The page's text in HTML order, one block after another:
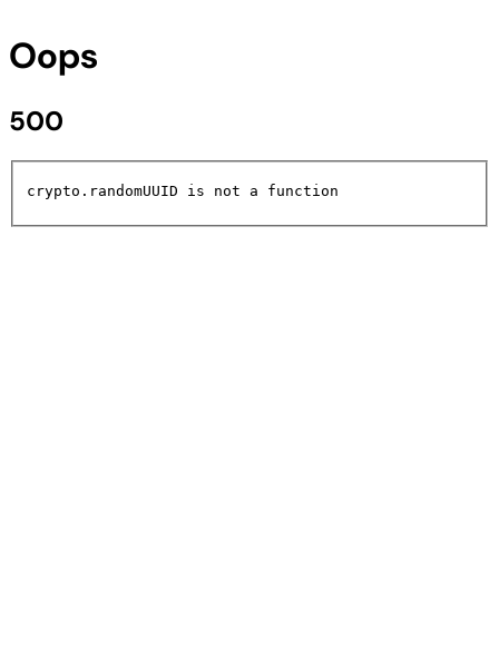
Oops
500
crypto.randomUUID is not a function